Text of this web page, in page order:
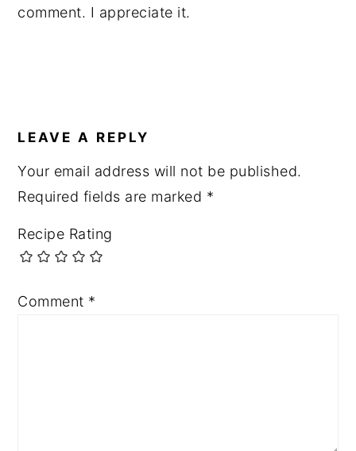
comment. I appreciate it.
LEAVE A REPLY
Your email address will not be published.
Required fields are marked *
Recipe Rating
Comment *